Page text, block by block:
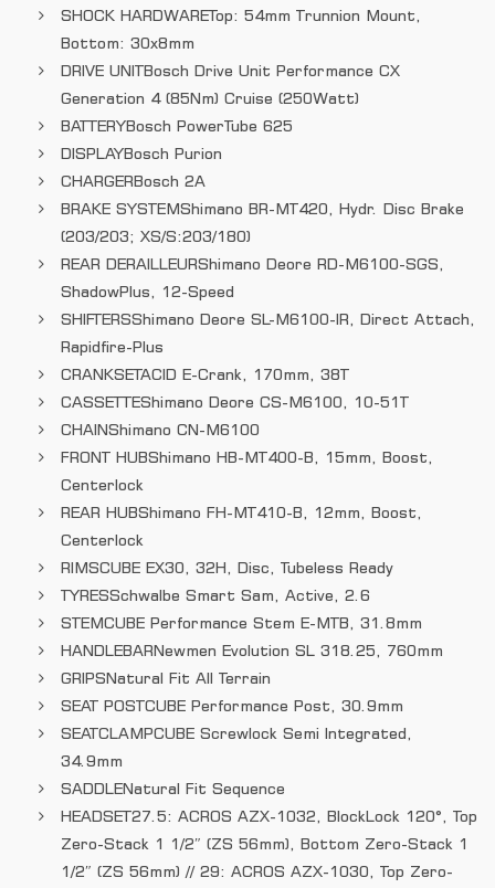
SHOCK HARDWARETop: 54mm Trunnion Mount,
Bottom: 30x8mm
DRIVE UNITBosch Drive Unit Performance CX
Generation 4 (85Nm) Cruise (250Watt)
BATTERYBosch PowerTube 625
DISPLAYBosch Purion
CHARGERBosch 2A
BRAKE SYSTEMShimano BR-MT420, Hydr. Disc Brake
(203/203; XS/S:203/180)
REAR DERAILLEURShimano Deore RD-M6100-SGS,
ShadowPlus, 12-Speed
SHIFTERSShimano Deore SL-M6100-IR, Direct Attach,
Rapidfire-Plus
CRANKSETACID E-Crank, 170mm, 38T
CASSETTEShimano Deore CS-M6100, 10-51T
CHAINShimano CN-M6100
FRONT HUBShimano HB-MT400-B, 15mm, Boost,
Centerlock
REAR HUBShimano FH-MT410-B, 12mm, Boost,
Centerlock
RIMSCUBE EX30, 32H, Disc, Tubeless Ready
TYRESSchwalbe Smart Sam, Active, 2.6
STEMCUBE Performance Stem E-MTB, 31.8mm
HANDLEBARNewmen Evolution SL 318.25, 760mm
GRIPSNatural Fit All Terrain
SEAT POSTCUBE Performance Post, 30.9mm
SEATCLAMPCUBE Screwlock Semi Integrated,
34.9mm
SADDLENatural Fit Sequence
HEADSET27.5: ACROS AZX-1032, BlockLock 120°, Top
Zero-Stack 1 1/2″ (ZS 56mm), Bottom Zero-Stack 1
1/2″ (ZS 56mm) // 29: ACROS AZX-1030, Top Zero-